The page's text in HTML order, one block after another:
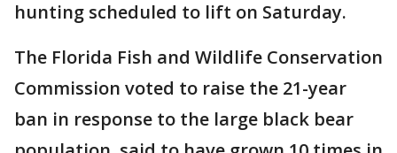
hunting scheduled to lift on Saturday.
The Florida Fish and Wildlife Conservation
Commission voted to raise the 21-year
ban in response to the large black bear